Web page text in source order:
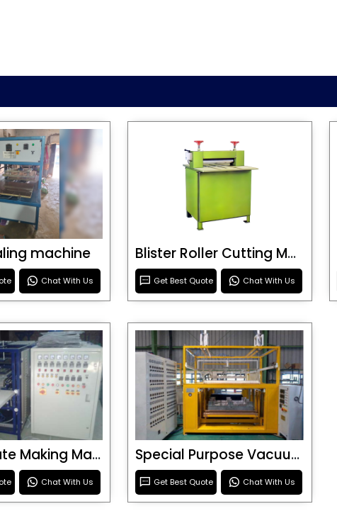
machine
Chat With Us
Blister Roller Cutting Machine
Get Best Quote Chat With Us
Plastic Plate Making Machine
Chat With Us
Special Purpose Vacuum Forming Machine
Get Best Quote Chat With Us